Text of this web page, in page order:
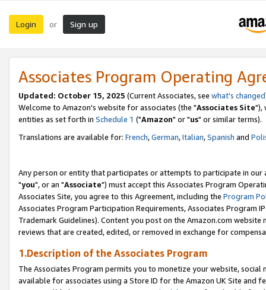
Login or Sign up
Associates Program Operating
Updated: October 15, 2025 (Current Associates, see what's changed
Welcome to Amazon's website for associates (the "Associates Site"),
entities as set forth in Schedule 1 ("Amazon" or "us" or similar terms).
Translations are available for: French,German,Italian,Spanish and
Any person or entity that participates or attempts to participate in our
"you", or an "Associate") must accept this Associates Program
Associates Site, you agree to this Agreement, including the Program
Associates Program Participation Requirements, Associates Program
Trademark Guidelines). Content you post on the Amazon.com
reviews that are created, edited, or removed in exchange for
1.Description of the Associates Program
The Associates Program permits you to monetize your website,
available for associates using a Store ID for the Amazon UK Site and